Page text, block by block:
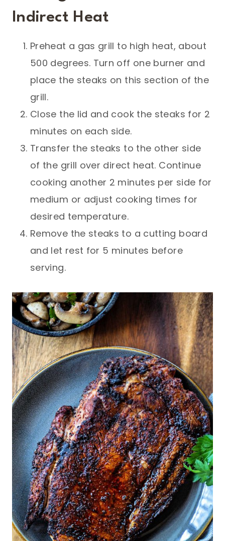
Indirect Heat
Preheat a gas grill to high heat, about
500 degrees. Turn off one burner and
place the steaks on this section of the
grill.
Close the lid and cook the steaks for 2
minutes on each side.
Transfer the steaks to the other side
of the grill over direct heat. Continue
cooking another 2 minutes per side for
medium or adjust cooking times for
desired temperature.
Remove the steaks to a cutting board
and let rest for 5 minutes before
serving.